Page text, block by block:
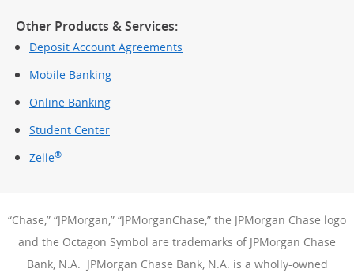
Other Products & Services:
Deposit Account Agreements
Mobile Banking
Online Banking
Student Center
Zelle®
“Chase,” “JPMorgan,” “JPMorganChase,” the JPMorgan Chase logo
and the Octagon Symbol are trademarks of JPMorgan Chase
Bank, N.A. JPMorgan Chase Bank, N.A. is a wholly-owned